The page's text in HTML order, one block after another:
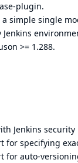
plugin.
a simple single
Jenkins
>= 1.288.
Jenkins security
for specifying
for auto-